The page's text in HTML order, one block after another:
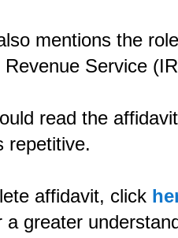
mentions the
Revenue Service
read the
repetitive.
affidavit, click
greater